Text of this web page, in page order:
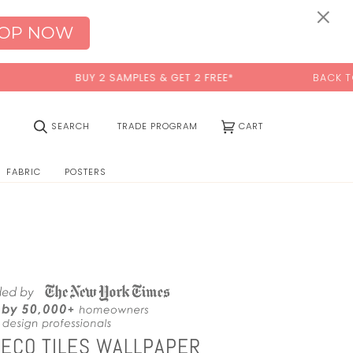
NOW
BUY 2 SAMPLES & GET 2 FREE* BACK TO SCHOOL
SEARCH TRADE PROGRAM CART
FABRIC POSTERS
TILES WALLPAPER
×